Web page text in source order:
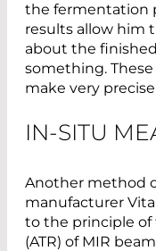
the fermentation
results allow him
about the
something.
make very
IN-SITU
Another method
manufacturer
to the principle
(ATR) of MIR